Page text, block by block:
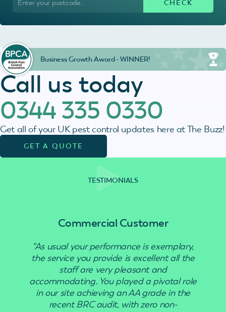
Call us today
0344 335 0330
Get all of your UK pest control updates here at The Buzz!
GET A QUOTE
Business Growth Award - WINNER!
TESTIMONIALS
Commercial Customer
“As usual your performance is exemplary,
the service you provide is excellent all the
staff are very pleasant and
accommodating. You played a pivotal role
in our site achieving an AA grade in the
recent BRC audit, with zero non-